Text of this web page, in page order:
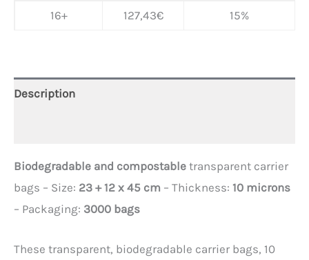
16+ 127,43€ 15%
Description
Biodegradable and compostable transparent carrier
bags – Size: 23 + 12 x 45 cm – Thickness: 10 microns
– Packaging: 3000 bags
These transparent, biodegradable carrier bags, 10